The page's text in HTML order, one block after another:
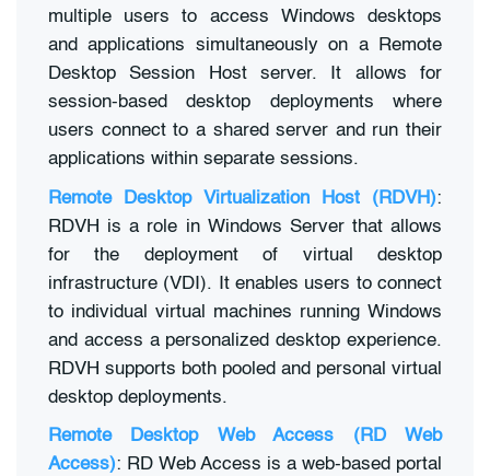
multiple users to access Windows desktops
and applications simultaneously on a Remote
Desktop Session Host server. It allows for
session-based desktop deployments where
users connect to a shared server and run their
applications within separate sessions.
Remote Desktop Virtualization Host (RDVH):
RDVH is a role in Windows Server that allows
for the deployment of virtual desktop
infrastructure (VDI). It enables users to connect
to individual virtual machines running Windows
and access a personalized desktop experience.
RDVH supports both pooled and personal virtual
desktop deployments.
Remote Desktop Web Access (RD Web
Access): RD Web Access is a web-based portal